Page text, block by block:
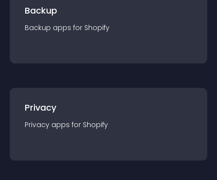
Backup
Backup apps for Shopify
Privacy
Privacy apps for Shopify